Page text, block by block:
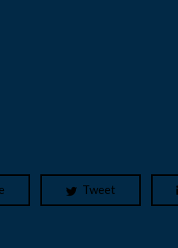
Tweet